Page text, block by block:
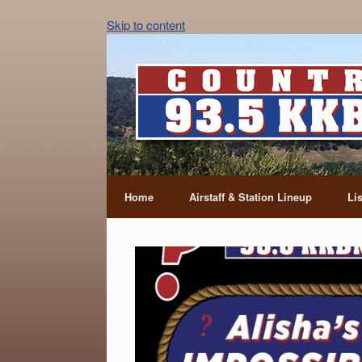
Skip to content
Home Airstaff & Station Lineup